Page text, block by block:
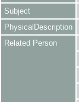
Subject
PhysicalDescription
Related Person